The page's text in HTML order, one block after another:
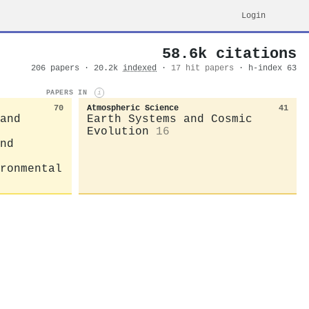
Login
58.6k citations
206 papers · 20.2k indexed · 17 hit papers · h-index 63
PAPERS IN i
70 Atmospheric Science 41
Earth Systems and Cosmic
Evolution
16